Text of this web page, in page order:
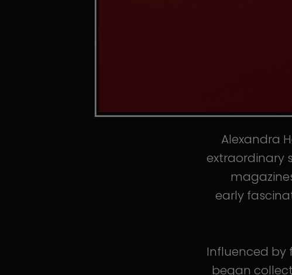
Alexandra
extraordinary
early
Influenced by
began